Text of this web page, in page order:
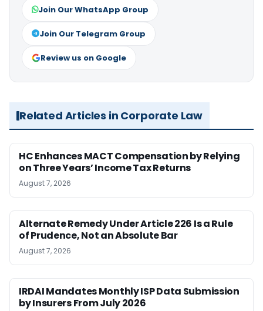
Join Our WhatsApp Group
Join Our Telegram Group
Review us on Google
Related Articles in Corporate Law
HC Enhances MACT Compensation by Relying
on Three Years’ Income Tax Returns
August 7, 2026
Alternate Remedy Under Article 226 Is a Rule
of Prudence, Not an Absolute Bar
August 7, 2026
IRDAI Mandates Monthly ISP Data Submission
by Insurers From July 2026